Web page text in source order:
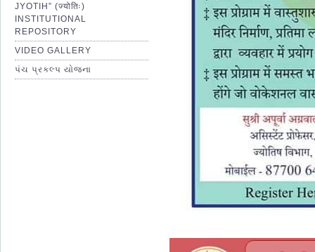
JYOTIH” (ज्योतिः)
INSTITUTIONAL
REPOSITORY
VIDEO GALLERY
પંચ પ્રકલ્પ યોજના